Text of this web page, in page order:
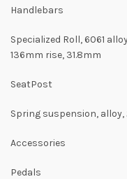
Handlebars
Specialized Roll, 6061
136mm rise, 31.8mm
SeatPost
Spring suspension,
Accessories
Pedals